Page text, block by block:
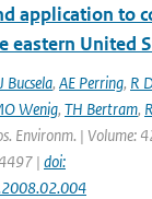
application to
eastern United
Bucsela, AE Perring, R
Wenig, TH Bertram,
Environm. | Volume:
| doi: